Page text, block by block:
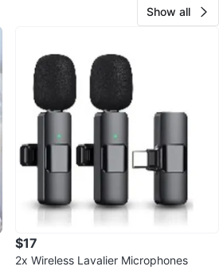
Show all
$17
2x Wireless Lavalier Microphones